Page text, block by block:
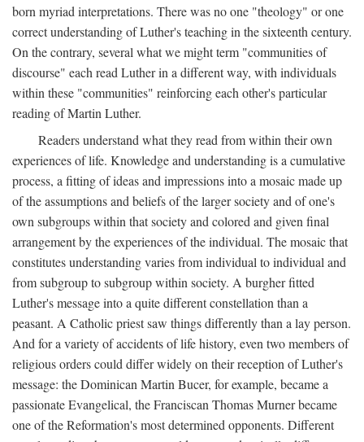
born myriad interpretations. There was no one "theology" or one
correct understanding of Luther's teaching in the sixteenth century.
On the contrary, several what we might term "communities of
discourse" each read Luther in a different way, with individuals
within these "communities" reinforcing each other's particular
reading of Martin Luther.
Readers understand what they read from within their own
experiences of life. Knowledge and understanding is a cumulative
process, a fitting of ideas and impressions into a mosaic made up
of the assumptions and beliefs of the larger society and of one's
own subgroups within that society and colored and given final
arrangement by the experiences of the individual. The mosaic that
constitutes understanding varies from individual to individual and
from subgroup to subgroup within society. A burgher fitted
Luther's message into a quite different constellation than a
peasant. A Catholic priest saw things differently than a lay person.
And for a variety of accidents of life history, even two members of
religious orders could differ widely on their reception of Luther's
message: the Dominican Martin Bucer, for example, became a
passionate Evangelical, the Franciscan Thomas Murner became
one of the Reformation's most determined opponents. Different